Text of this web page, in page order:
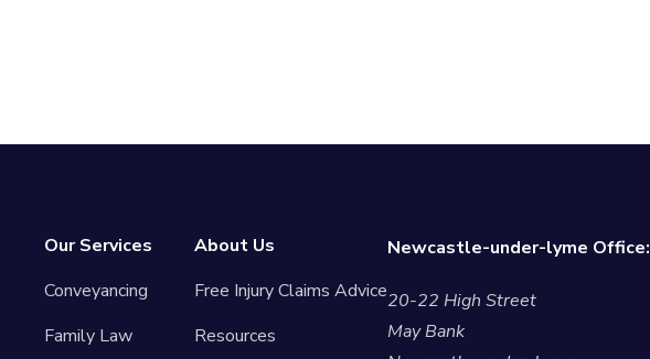
Our Services
Conveyancing
Family Law
About Us
Free Injury Claims Advice
Resources
Newcastle-under-lyme Office:
20-22 High Street
May Bank